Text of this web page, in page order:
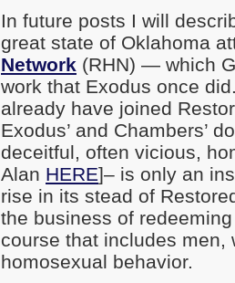
In future posts I will
great state of Oklahoma
Network (RHN) — which
work that Exodus once
already have joined
Exodus’ and Chambers’
deceitful, often vicious,
Alan HERE]– is only an
rise in its stead of
the business of
course that includes men,
homosexual behavior.